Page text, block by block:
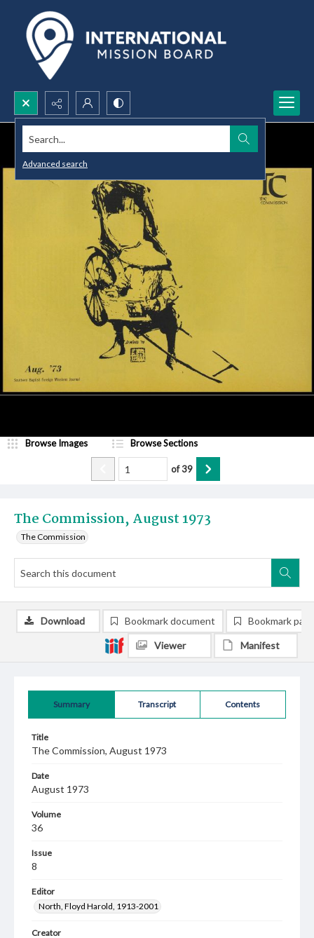
Search...
Advanced search
The Commission, August 1973
The Commission
Browse Images Browse Sections
of39
Summary Transcript Contents
Title
The Commission, August 1973
Date
August 1973
Volume
36
Issue
8
Editor
North, Floyd Harold, 1913-2001
Creator
Download Bookmark document Bookmark
Viewer Manifest